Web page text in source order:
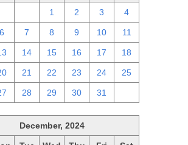
1 2 3 4
6 7 8 9 10 11
14 15 16 17 18
21 22 23 24 25
28 29 30 31
December, 2024